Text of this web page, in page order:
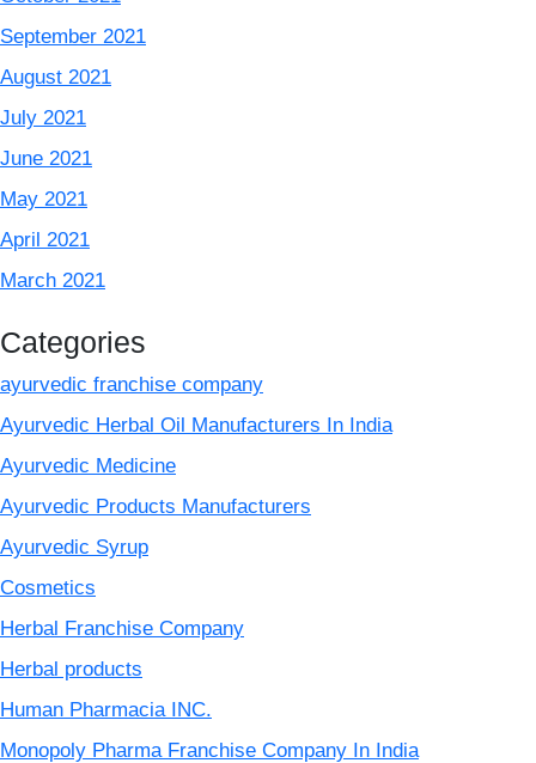
September 2021
August 2021
July 2021
June 2021
May 2021
April 2021
March 2021
Categories
ayurvedic franchise company
Ayurvedic Herbal Oil Manufacturers In India
Ayurvedic Medicine
Ayurvedic Products Manufacturers
Ayurvedic Syrup
Cosmetics
Herbal Franchise Company
Herbal products
Human Pharmacia INC.
Monopoly Pharma Franchise Company In India